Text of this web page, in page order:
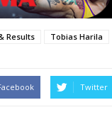
Results Tobias Harila
Twitter